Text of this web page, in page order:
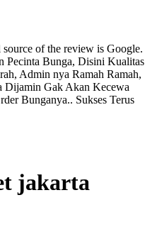
of the review is Google.
Pecinta Bunga, Disini Kualitas
Admin nya Ramah Ramah,
Dijamin Gak Akan Kecewa
Bunganya.. Sukses Terus
jakarta